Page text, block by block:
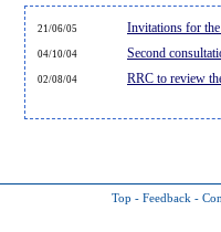
21/06/05 Invitations for the
04/10/04 Second
02/08/04 RRC to review
Top - Feedback -